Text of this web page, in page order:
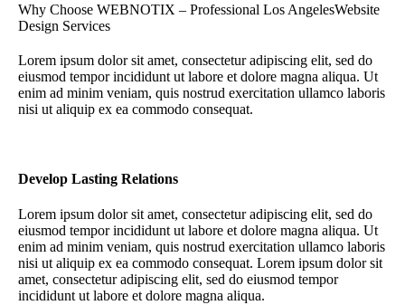
Why Choose WEBNOTIX – Professional Los AngelesWebsite
Design Services
Lorem ipsum dolor sit amet, consectetur adipiscing elit, sed do
eiusmod tempor incididunt ut labore et dolore magna aliqua. Ut
enim ad minim veniam, quis nostrud exercitation ullamco laboris
nisi ut aliquip ex ea commodo consequat.
Develop Lasting Relations
Lorem ipsum dolor sit amet, consectetur adipiscing elit, sed do
eiusmod tempor incididunt ut labore et dolore magna aliqua. Ut
enim ad minim veniam, quis nostrud exercitation ullamco laboris
nisi ut aliquip ex ea commodo consequat. Lorem ipsum dolor sit
amet, consectetur adipiscing elit, sed do eiusmod tempor
incididunt ut labore et dolore magna aliqua.